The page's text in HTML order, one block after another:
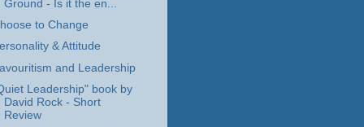
Ground - Is it the en...
to Change
& Attitude
and Leadership
Leadership" book by
David Rock - Short
Review